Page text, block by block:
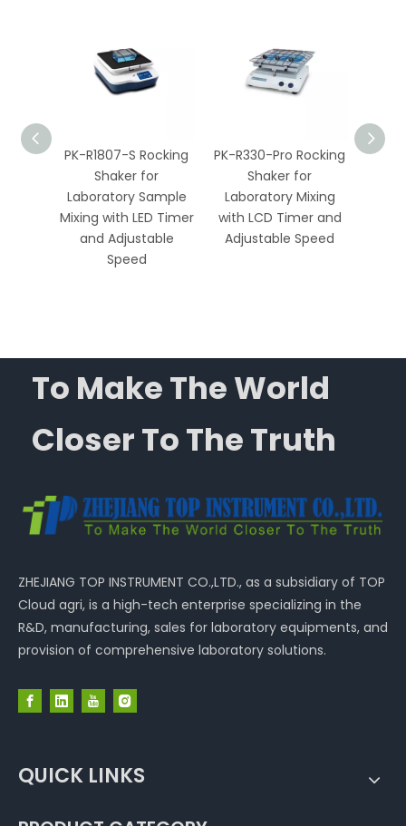
PK-R1807-S Rocking
Shaker for
Laboratory Sample
Mixing with LED Timer
and Adjustable
Speed
PK-R330-Pro Rocking
Shaker for
Laboratory Mixing
with LCD Timer and
Adjustable Speed
To Make The World
Closer To The Truth
ZHEJIANG TOP INSTRUMENT CO.,LTD., as a subsidiary of TOP
Cloud agri, is a high-tech enterprise specializing in the
R&D, manufacturing, sales for laboratory equipments, and
provision of comprehensive laboratory solutions.
QUICK LINKS